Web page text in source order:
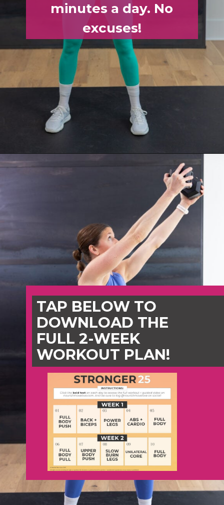
minutes a day. No
excuses!
Opening
TAP BELOW TO
DOWNLOAD THE
FULL 2-WEEK
WORKOUT PLAN!